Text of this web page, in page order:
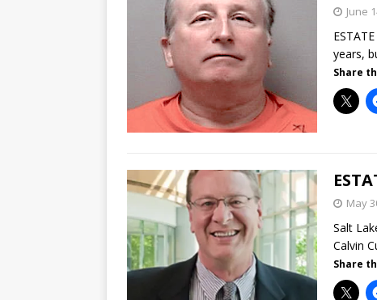
June
years,
Share
May
Salt
Calvin
Share